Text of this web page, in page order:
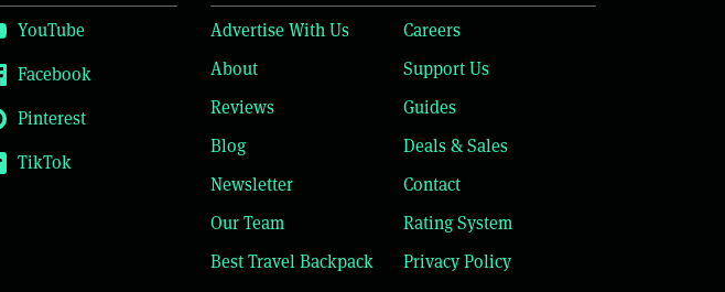
YouTube
Facebook
Pinterest
TikTok
Advertise With Us
Careers
About
Support Us
Reviews
Guides
Blog
Deals & Sales
Newsletter
Contact
Our Team
Rating System
Best Travel Backpack
Privacy Policy